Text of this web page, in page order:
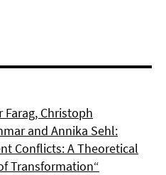
Christoph
and Annika Sehl:
Conflicts: A Theoretical
Transformation“